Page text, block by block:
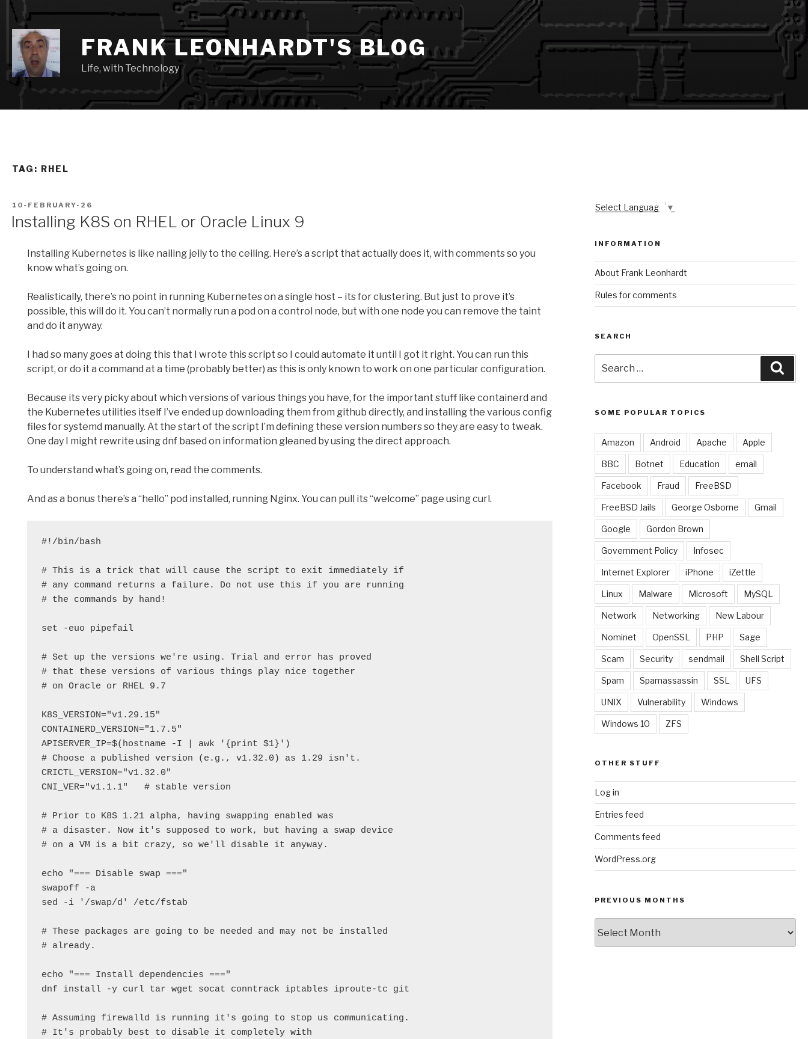
Skip
content
FRANK LEONHARDT'S BLOG
Life, with Technology
TAG: RHEL
POSTED
10-FEBRUARY-26
Installing K8S on RHEL or Oracle Linux 9
Installing Kubernetes is like nailing jelly to the ceiling. Here’s a script that actually does it, with comments so you
know what’s going on.
Realistically, there’s no point in running Kubernetes on a single host – its for clustering. But just to prove it’s
possible, this will do it. You can’t normally run a pod on a control node, but with one node you can remove the taint
and do it anyway.
I had so many goes at doing this that I wrote this script so I could automate it until I got it right. You can run this
script, or do it a command at a time (probably better) as this is only known to work on one particular configuration.
Because its very picky about which versions of various things you have, for the important stuff like containerd and
the Kubernetes utilities itself I’ve ended up downloading them from github directly, and installing the various config
files for systemd manually. At the start of the script I’m defining these version numbers so they are easy to tweak.
One day I might rewrite using dnf based on information gleaned by using the direct approach.
To understand what’s going on, read the comments.
And as a bonus there’s a “hello” pod installed, running Nginx. You can pull its “welcome” page using curl.
#!/bin/bash
# This is a trick that will cause the script to exit immediately if
# any command returns a failure. Do not use this if you are running
# the commands by hand!
set -euo pipefail
# Set up the versions we're using. Trial and error has proved
# that these versions of various things play nice together
# on Oracle or RHEL 9.7
K8S_VERSION="v1.29.15"
CONTAINERD_VERSION="1.7.5"
APISERVER_IP=$(hostname -I | awk '{print $1}')
# Choose a published version (e.g., v1.32.0) as 1.29 isn't.
CRICTL_VERSION="v1.32.0"
CNI_VER="v1.1.1"   # stable version
# Prior to K8S 1.21 alpha, having swapping enabled was
# a disaster. Now it's supposed to work, but having a swap device
# on a VM is a bit crazy, so we'll disable it anyway.
echo "=== Disable swap ==="
swapoff -a
sed -i '/swap/d' /etc/fstab
# These packages are going to be needed and may not be installed
# already.
echo "=== Install dependencies ==="
dnf install -y curl tar wget socat conntrack iptables iproute-tc git
# Assuming firewalld is running it's going to stop us communicating.
# It's probably best to disable it completely with
Select Language ▼
INFORMATION
About Frank Leonhardt
Rules for comments
SEARCH
for:
SOME POPULAR TOPICS
Amazon Android Apache Apple
BBC Botnet Education email
Facebook Fraud FreeBSD
FreeBSD Jails George Osborne Gmail
Google Gordon Brown
Government Policy Infosec
Internet Explorer iPhone iZettle
Linux Malware Microsoft MySQL
Network Networking New Labour
Nominet OpenSSL PHP Sage
Scam Security sendmail Shell Script
Spam Spamassassin SSL UFS
UNIX Vulnerability Windows
Windows 10 ZFS
OTHER STUFF
Log in
Entries feed
Comments feed
WordPress.org
PREVIOUS MONTHS
Months